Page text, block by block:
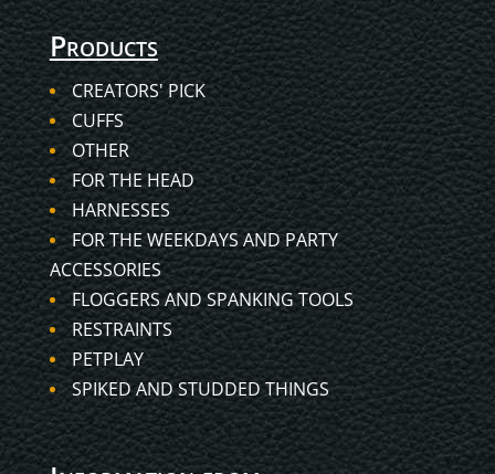
Products
CREATORS' PICK
CUFFS
OTHER
FOR THE HEAD
HARNESSES
FOR THE WEEKDAYS AND PARTY
ACCESSORIES
FLOGGERS AND SPANKING TOOLS
RESTRAINTS
PETPLAY
SPIKED AND STUDDED THINGS